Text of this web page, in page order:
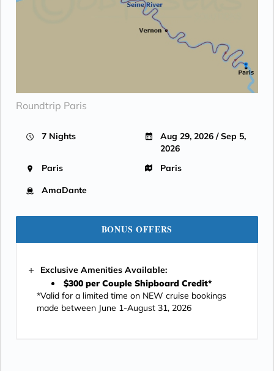
Roundtrip Paris
7 Nights
Aug 29, 2026 / Sep 5,
2026
Paris
Paris
AmaDante
BONUS OFFERS
Exclusive Amenities Available:
$300 per Couple Shipboard Credit*
*Valid for a limited time on NEW cruise bookings
made between June 1-August 31, 2026